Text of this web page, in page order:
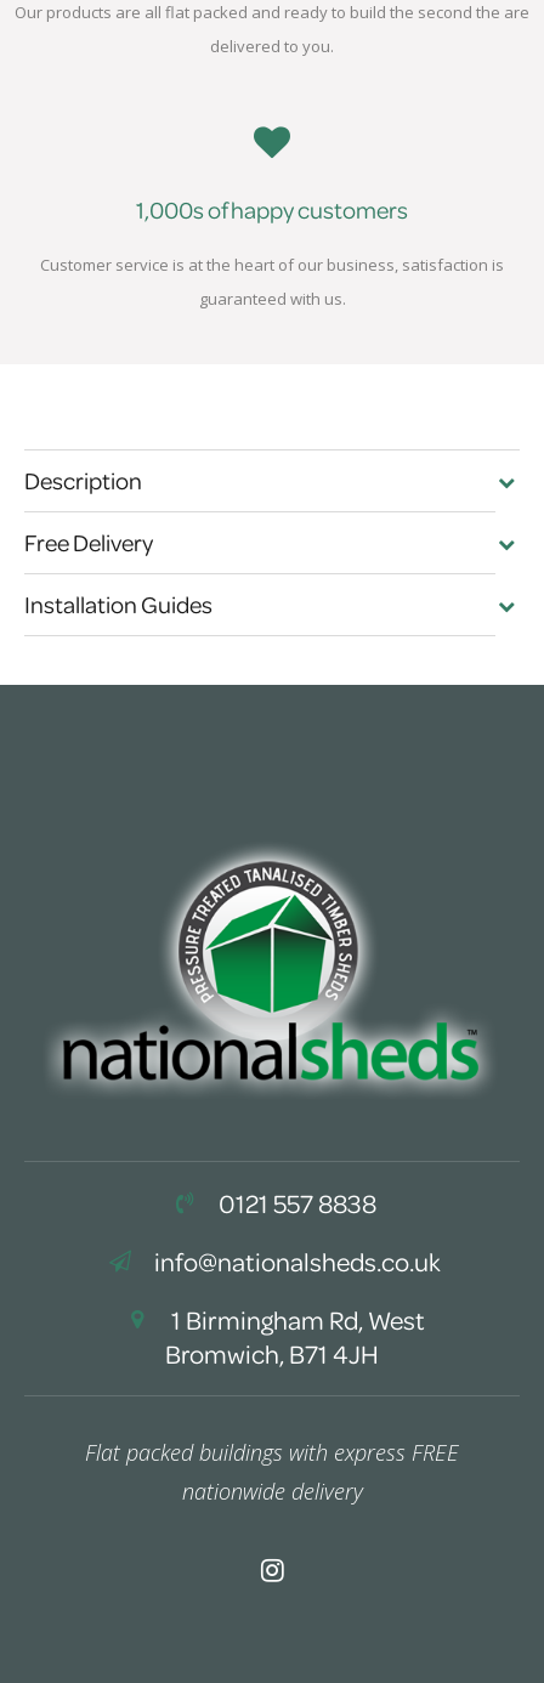
Our products are all flat packed and ready to build the second the are
delivered to you.
1,000s of happy customers
Customer service is at the heart of our business, satisfaction is
guaranteed with us.
Description
Free Delivery
Installation Guides
0121 557 8838
info@nationalsheds.co.uk
1 Birmingham Rd, West
Bromwich, B71 4JH
Flat packed buildings with express FREE
nationwide delivery